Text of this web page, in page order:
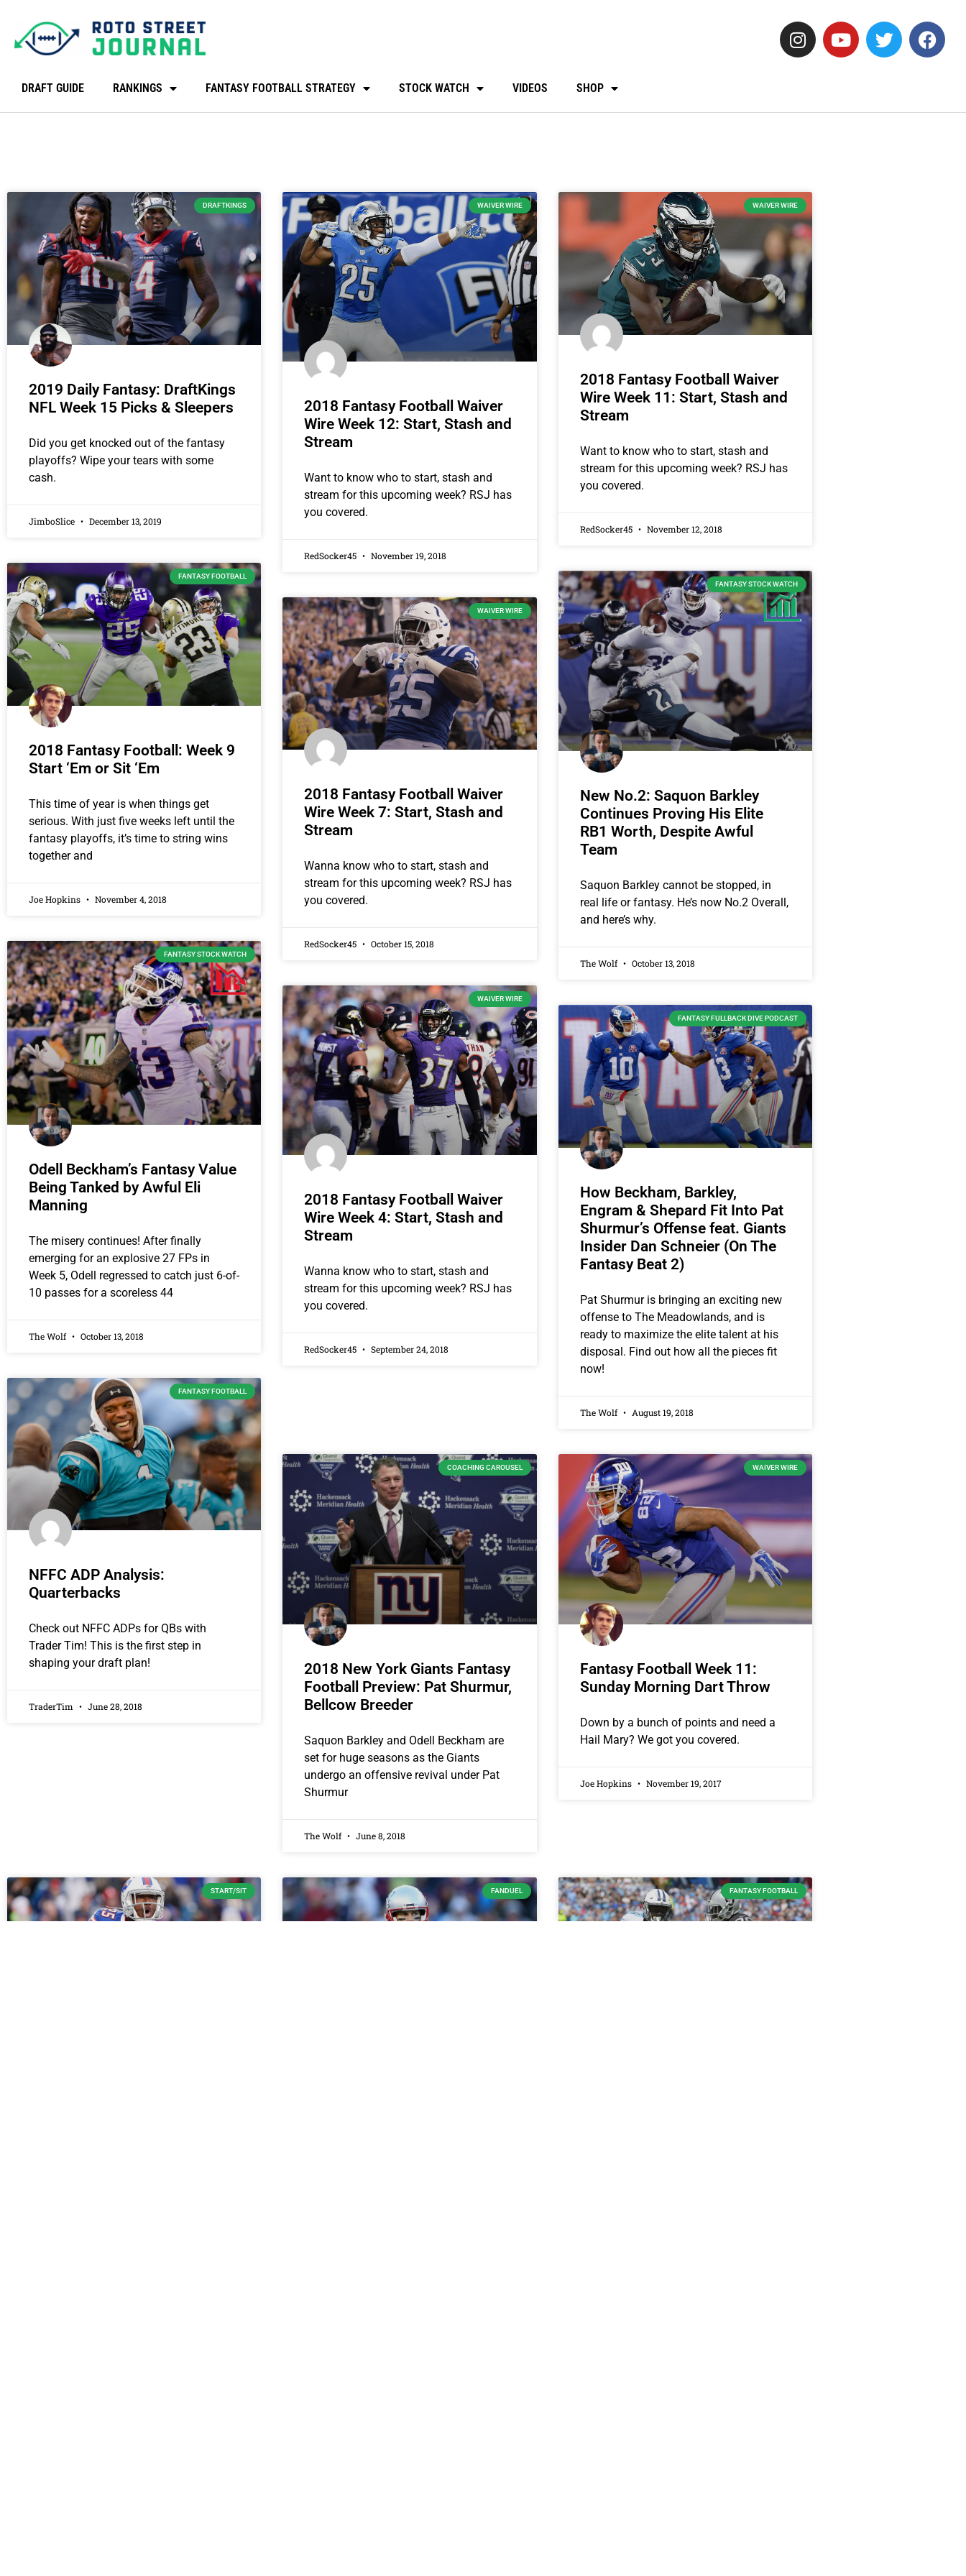
DRAFT GUIDE RANKINGS FANTASY FOOTBALL STRATEGY STOCK WATCH VIDEOS SHOP
DRAFTKINGS
2019 Daily Fantasy: DraftKings
NFL Week 15 Picks & Sleepers
Did you get knocked out of the fantasy
playoffs? Wipe your tears with some
cash.
JimboSlice December 13, 2019
WAIVER WIRE
2018 Fantasy Football Waiver
Wire Week 12: Start, Stash and
Stream
Want to know who to start, stash and
stream for this upcoming week? RSJ has
you covered.
RedSocker45 November 19, 2018
WAIVER WIRE
2018 Fantasy Football Waiver
Wire Week 11: Start, Stash and
Stream
Want to know who to start, stash and
stream for this upcoming week? RSJ has
you covered.
RedSocker45 November 12, 2018
FANTASY FOOTBALL
2018 Fantasy Football: Week 9
Start ‘Em or Sit ‘Em
This time of year is when things get
serious. With just five weeks left until the
fantasy playoffs, it’s time to string wins
together and
Joe Hopkins November 4, 2018
WAIVER WIRE
2018 Fantasy Football Waiver
Wire Week 7: Start, Stash and
Stream
Wanna know who to start, stash and
stream for this upcoming week? RSJ has
you covered.
RedSocker45 October 15, 2018
FANTASY STOCK WATCH
New No.2: Saquon Barkley
Continues Proving His Elite
RB1 Worth, Despite Awful
Team
Saquon Barkley cannot be stopped, in
real life or fantasy. He’s now No.2 Overall,
and here’s why.
The Wolf October 13, 2018
FANTASY STOCK WATCH
Odell Beckham’s Fantasy Value
Being Tanked by Awful Eli
Manning
The misery continues! After finally
emerging for an explosive 27 FPs in
Week 5, Odell regressed to catch just 6-of-
10 passes for a scoreless 44
The Wolf October 13, 2018
WAIVER WIRE
2018 Fantasy Football Waiver
Wire Week 4: Start, Stash and
Stream
Wanna know who to start, stash and
stream for this upcoming week? RSJ has
you covered.
RedSocker45 September 24, 2018
FANTASY FULLBACK DIVE PODCAST
How Beckham, Barkley,
Engram & Shepard Fit Into Pat
Shurmur’s Offense feat. Giants
Insider Dan Schneier (On The
Fantasy Beat 2)
Pat Shurmur is bringing an exciting new
offense to The Meadowlands, and is
ready to maximize the elite talent at his
disposal. Find out how all the pieces fit
now!
The Wolf August 19, 2018
FANTASY FOOTBALL
NFFC ADP Analysis:
Quarterbacks
Check out NFFC ADPs for QBs with
Trader Tim! This is the first step in
shaping your draft plan!
TraderTim June 28, 2018
COACHING CAROUSEL
2018 New York Giants Fantasy
Football Preview: Pat Shurmur,
Bellcow Breeder
Saquon Barkley and Odell Beckham are
set for huge seasons as the Giants
undergo an offensive revival under Pat
Shurmur
The Wolf June 8, 2018
WAIVER WIRE
Fantasy Football Week 11:
Sunday Morning Dart Throw
Down by a bunch of points and need a
Hail Mary? We got you covered.
Joe Hopkins November 19, 2017
START/SIT FANDUEL FANTASY FOOTBALL